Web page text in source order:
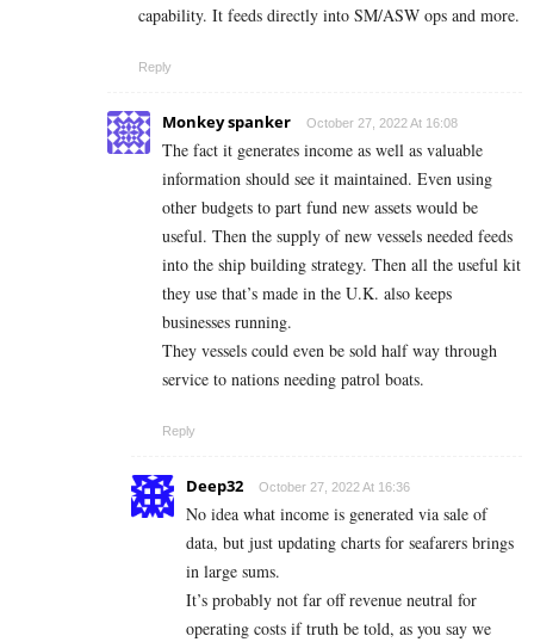
capability. It feeds directly into SM/ASW ops and more.
Reply
Monkey spanker October 27, 2022 At 16:08
The fact it generates income as well as valuable
information should see it maintained. Even using
other budgets to part fund new assets would be
useful. Then the supply of new vessels needed feeds
into the ship building strategy. Then all the useful kit
they use that’s made in the U.K. also keeps
businesses running.
They vessels could even be sold half way through
service to nations needing patrol boats.
Reply
Deep32 October 27, 2022 At 16:36
No idea what income is generated via sale of
data, but just updating charts for seafarers brings
in large sums.
It’s probably not far off revenue neutral for
operating costs if truth be told, as you say we